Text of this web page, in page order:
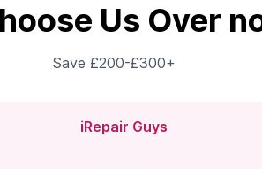
Us Over
Save £200-£300+
iRepair Guys